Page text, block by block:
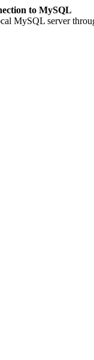
to MySQL
MySQL server